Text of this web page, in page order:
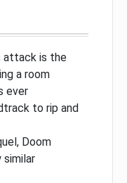
attack is the
a room
ever
to rip and
Doom
similar